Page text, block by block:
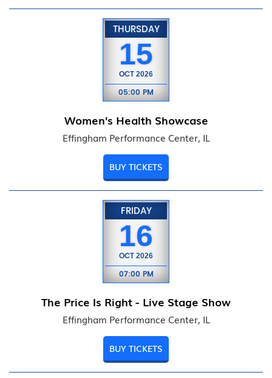
THURSDAY
15
OCT 2026
05:00 PM
Women's Health Showcase
Effingham Performance Center, IL
BUY TICKETS
FRIDAY
16
OCT 2026
07:00 PM
The Price Is Right - Live Stage Show
Effingham Performance Center, IL
BUY TICKETS